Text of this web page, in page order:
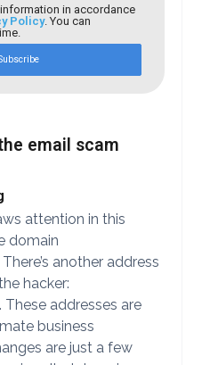
in accordance
Policy. You can
email scam
attention in this
domain
another address
hacker:
addresses are
business
are just a few